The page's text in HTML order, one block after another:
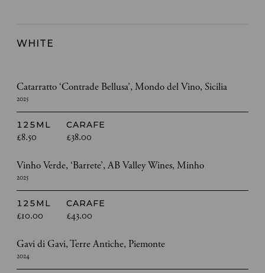
WHITE
Catarratto ‘Contrade Bellusa’, Mondo del Vino, Sicilia
2025
125ML CARAFE
£8.50 £38.00
Vinho Verde, ‘Barrete’, AB Valley Wines, Minho
2025
125ML CARAFE
£10.00 £43.00
Gavi di Gavi, Terre Antiche, Piemonte
2024